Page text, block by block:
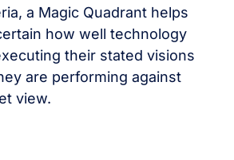
a Magic Quadrant helps
how well technology
their stated visions
are performing against
view.